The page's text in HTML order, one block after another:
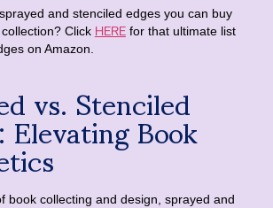
and stenciled edges you can buy
Click HEREfor that ultimate list
on Amazon.
vs. Stenciled
Book
book collecting and design, sprayed and